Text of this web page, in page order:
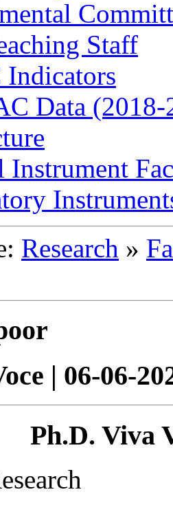
Staff
Data (2018-
Instrument
Research »
| 06-06-
Ph.D. Viva